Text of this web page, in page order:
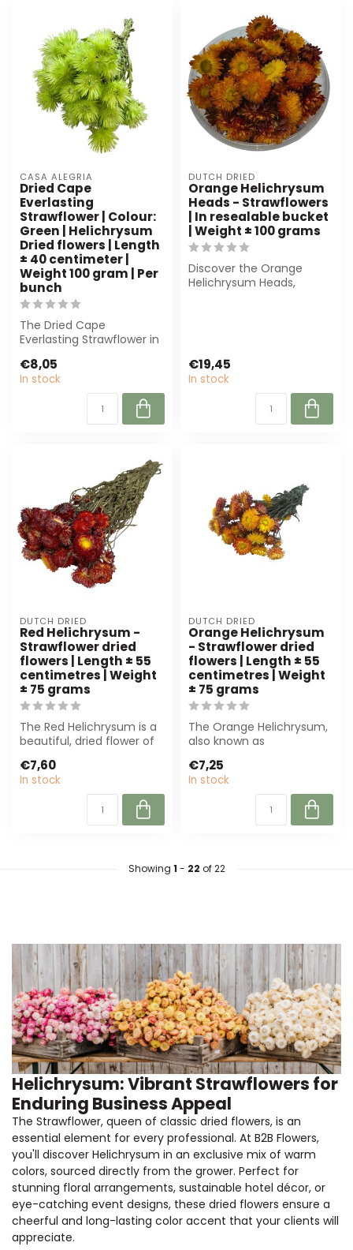
CASA ALEGRIA
Dried Cape
Everlasting
Strawflower | Colour:
Green | Helichrysum
Dried flowers | Length
± 40 centimeter |
Weight 100 gram | Per
bunch
The Dried Cape
Everlasting Strawflower in
florists and inte...
€8,05
In stock
DUTCH DRIED
Orange Helichrysum
Heads - Strawflowers
| In resealable bucket
| Weight ± 100 grams
Discover the Orange
Helichrysum Heads,
€19,45
In stock
DUTCH DRIED
Red Helichrysum -
Strawflower dried
flowers | Length ± 55
centimetres | Weight
± 75 grams
The Red Helichrysum is a
beautiful, dried flower of
sustainab...
€7,60
In stock
DUTCH DRIED
Orange Helichrysum
- Strawflower dried
flowers | Length ± 55
centimetres | Weight
± 75 grams
The Orange Helichrysum,
also known as
and stylish drie...
€7,25
In stock
Showing 1 - 22 of 22
Helichrysum: Vibrant Strawflowers for
Enduring Business Appeal
The Strawflower, queen of classic dried flowers, is an
essential element for every professional. At B2B Flowers,
you'll discover Helichrysum in an exclusive mix of warm
colors, sourced directly from the grower. Perfect for
stunning floral arrangements, sustainable hotel décor, or
eye-catching event designs, these dried flowers ensure a
cheerful and long-lasting color accent that your clients will
appreciate.